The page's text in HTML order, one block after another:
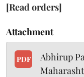
[Read orders]
Attachment
PDF
Abhirup